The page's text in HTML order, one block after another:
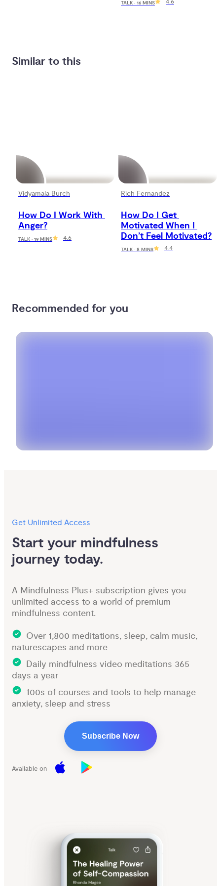
TALK · 16 MINS
Similar to this
Vidyamala Burch
How Do I Work With
Anger?
TALK · 19 MINS 4.6
Rich Fernandez
How Do I Get
Motivated When I
Don’t Feel Motivated?
TALK · 8 MINS 4.4
Recommended for you
Get Unlimited Access
Start your mindfulness
journey today.
A Mindfulness Plus+ subscription gives you
unlimited access to a world of premium
mindfulness content.
Over 1,800 meditations, sleep, calm music,
naturescapes and more
Daily mindfulness video meditations 365
days a year
100s of courses and tools to help manage
anxiety, sleep and stress
Subscribe Now
Available on